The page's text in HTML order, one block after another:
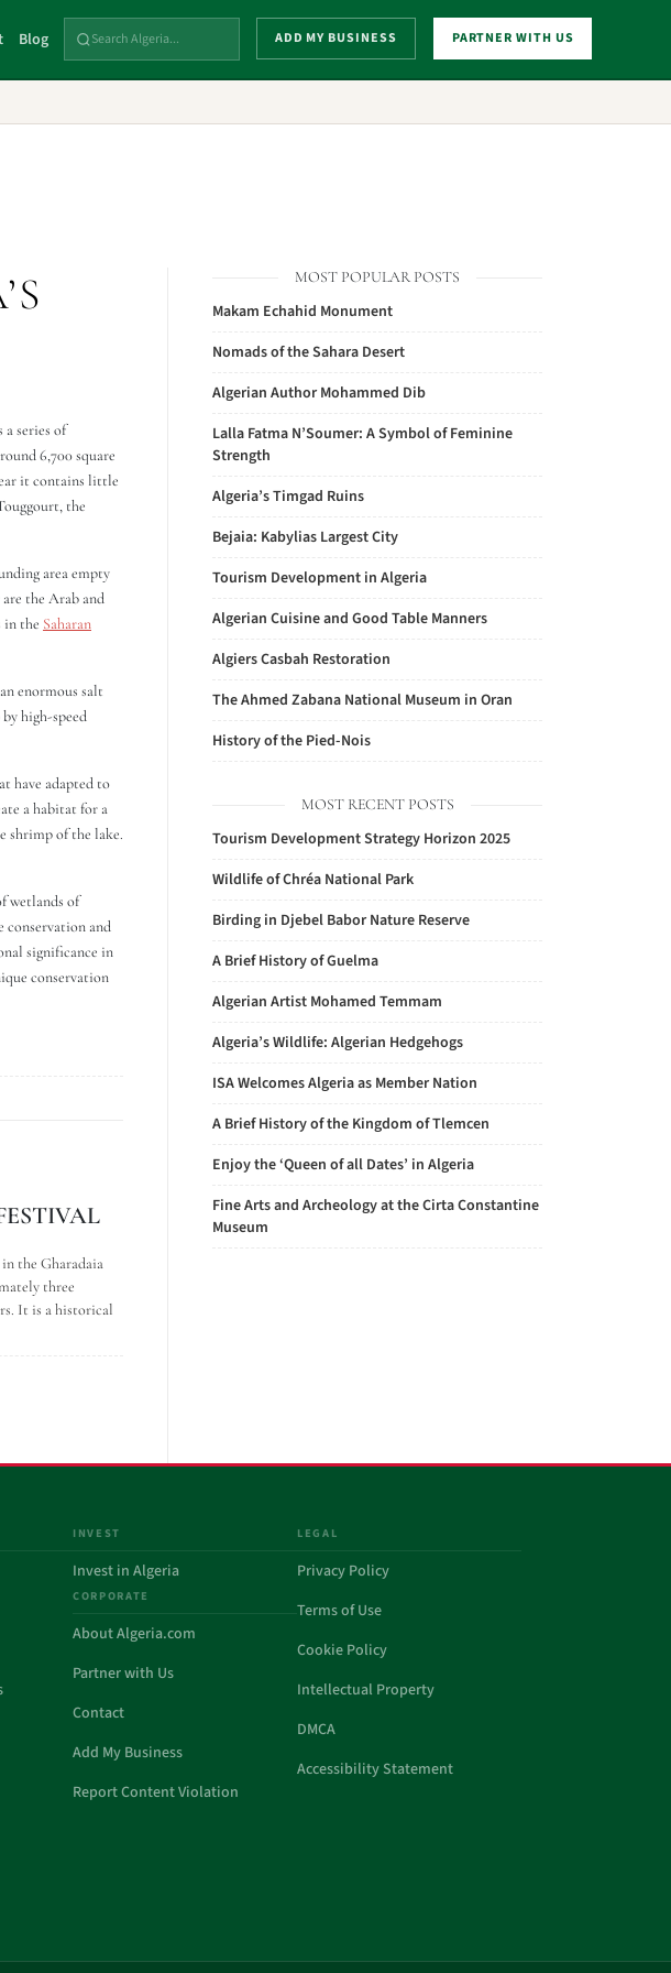
Blog ADD MY BUSINESS PARTNER WITH US
series of
6,700 square
it contains little
the
area empty
the Arab and
in the Saharan
enormous salt
high-speed
have adapted to
a habitat for a
shrimp of the lake.
wetlands of
and
significance in
conservation
the Gharadaia
three
It is a historical
MOST POPULAR POSTS
Makam Echahid Monument
Nomads of the Sahara Desert
Algerian Author Mohammed Dib
Lalla Fatma N’Soumer: A Symbol of Feminine
Strength
Algeria’s Timgad Ruins
Bejaia: Kabylias Largest City
Tourism Development in Algeria
Algerian Cuisine and Good Table Manners
Algiers Casbah Restoration
The Ahmed Zabana National Museum in Oran
History of the Pied-Nois
MOST RECENT POSTS
Tourism Development Strategy Horizon 2025
Wildlife of Chréa National Park
Birding in Djebel Babor Nature Reserve
A Brief History of Guelma
Algerian Artist Mohamed Temmam
Algeria’s Wildlife: Algerian Hedgehogs
ISA Welcomes Algeria as Member Nation
A Brief History of the Kingdom of Tlemcen
Enjoy the ‘Queen of all Dates’ in Algeria
Fine Arts and Archeology at the Cirta Constantine
Museum
INVEST
Invest in Algeria
CORPORATE
About Algeria.com
Partner with Us
Contact
Add My Business
Report Content Violation
LEGAL
Privacy Policy
Terms of Use
Cookie Policy
Intellectual Property
DMCA
Accessibility Statement